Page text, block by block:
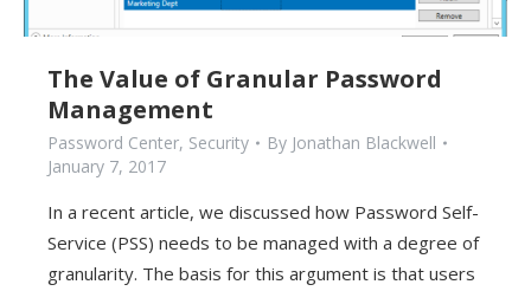
The Value of Granular Password
Management
Password Center, Security By Jonathan Blackwell
January 7, 2017
In a recent article, we discussed how Password Self-
Service (PSS) needs to be managed with a degree of
granularity. The basis for this argument is that users